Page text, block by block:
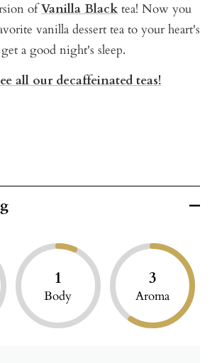
ofVanilla Black tea! Now you
vanilla dessert tea to your heart's
a good night's sleep.
all our decaffeinated teas!
1
Body
3
Aroma